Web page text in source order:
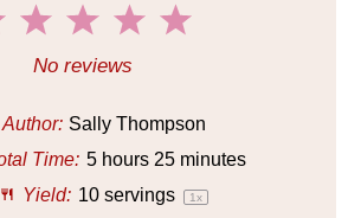
5
a
r
s
4
a
r
s
3
S
a
r
s
2
S
a
r
s
1
a
r
No reviews
Author: Sally Thompson
Time: 5 hours 25 minutes
Yield: 10 servings 1x